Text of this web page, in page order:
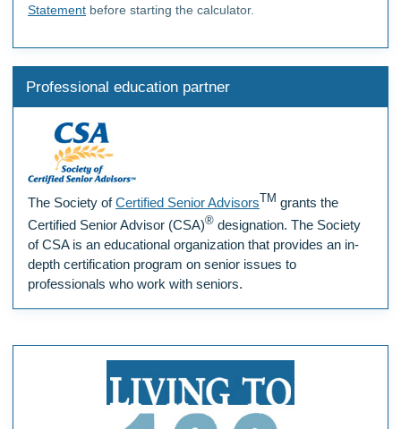
Statement before starting the calculator.
Professional education partner
The Society ofCertified Senior AdvisorsTM grants the
Certified Senior Advisor (CSA)® designation. The Society
of CSA is an educational organization that provides an in-
depth certification program on senior issues to
professionals who work with seniors.